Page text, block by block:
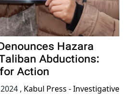
Hazara
Abductions:
Action
, Kabul Press - Investigative